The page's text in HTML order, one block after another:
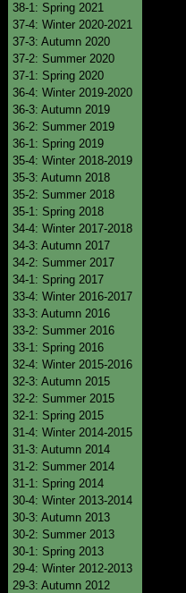
38-1: Spring 2021
37-4: Winter 2020-2021
37-3: Autumn 2020
37-2: Summer 2020
37-1: Spring 2020
36-4: Winter 2019-2020
36-3: Autumn 2019
36-2: Summer 2019
36-1: Spring 2019
35-4: Winter 2018-2019
35-3: Autumn 2018
35-2: Summer 2018
35-1: Spring 2018
34-4: Winter 2017-2018
34-3: Autumn 2017
34-2: Summer 2017
34-1: Spring 2017
33-4: Winter 2016-2017
33-3: Autumn 2016
33-2: Summer 2016
33-1: Spring 2016
32-4: Winter 2015-2016
32-3: Autumn 2015
32-2: Summer 2015
32-1: Spring 2015
31-4: Winter 2014-2015
31-3: Autumn 2014
31-2: Summer 2014
31-1: Spring 2014
30-4: Winter 2013-2014
30-3: Autumn 2013
30-2: Summer 2013
30-1: Spring 2013
29-4: Winter 2012-2013
29-3: Autumn 2012